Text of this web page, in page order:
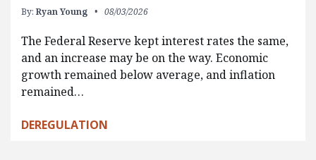
By: Ryan Young 08/03/2026
The Federal Reserve kept interest rates the same,
and an increase may be on the way. Economic
growth remained below average, and inflation
remained…
DEREGULATION